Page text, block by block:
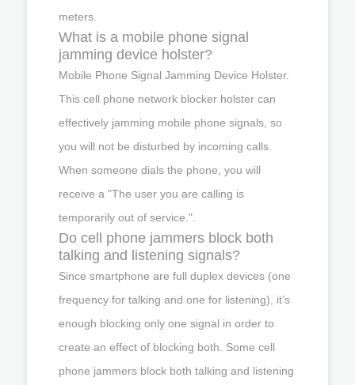
meters.
What is a mobile phone signal
jamming device holster?
Mobile Phone Signal Jamming Device Holster.
This cell phone network blocker holster can
effectively jamming mobile phone signals, so
you will not be disturbed by incoming calls.
When someone dials the phone, you will
receive a "The user you are calling is
temporarily out of service.".
Do cell phone jammers block both
talking and listening signals?
Since smartphone are full duplex devices (one
frequency for talking and one for listening), it’s
enough blocking only one signal in order to
create an effect of blocking both. Some cell
phone jammers block both talking and listening